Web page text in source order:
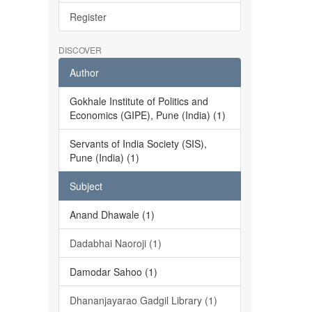
Register
DISCOVER
Author
Gokhale Institute of Politics and
Economics (GIPE), Pune (India) (1)
Servants of India Society (SIS),
Pune (India) (1)
Subject
Anand Dhawale (1)
Dadabhai Naoroji (1)
Damodar Sahoo (1)
Dhananjayarao Gadgil Library (1)